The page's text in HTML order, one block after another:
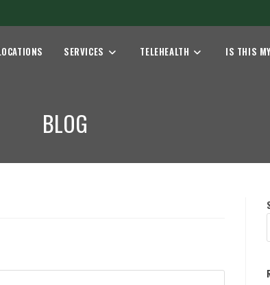
SERVICES TELEHEALTH IS THIS
BLOG